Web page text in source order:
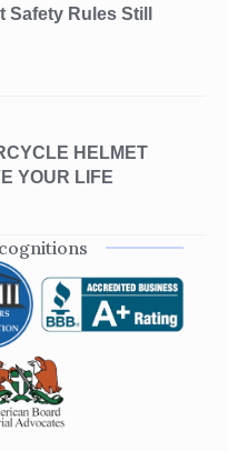
Rules Still
HELMET
YOUR LIFE